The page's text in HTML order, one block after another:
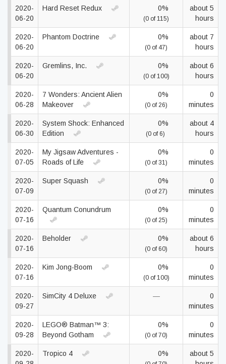
2020-
06-20
Hard Reset Redux 0%
(0 of 115)
about 5
hours
2020-
06-20
Phantom Doctrine 0%
(0 of 47)
about 7
hours
2020-
06-20
Gremlins, Inc. 0%
(0 of 100)
about 6
hours
2020-
06-28
7 Wonders: Ancient Alien
Makeover
0%
(0 of 26)
0
minutes
2020-
06-30
System Shock: Enhanced
Edition
0%
(0 of 6)
about 4
hours
2020-
07-05
My Jigsaw Adventures -
Roads of Life
0%
(0 of 31)
0
minutes
2020-
07-09
Super Squash 0%
(0 of 27)
0
minutes
2020-
07-16
Quantum Conundrum 0%
(0 of 25)
0
minutes
2020-
07-16
Beholder 0%
(0 of 60)
about 6
hours
2020-
07-16
Kim Jong-Boom 0%
(0 of 100)
0
minutes
2020-
09-27
SimCity 4 Deluxe —
0
minutes
2020-
09-28
LEGO® Batman™ 3:
Beyond Gotham
0%
(0 of 70)
0
minutes
2020-
Tropico 4 0%
about 5